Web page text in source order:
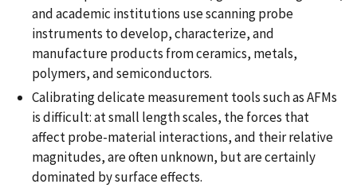
and academic institutions use scanning probe
instruments to develop, characterize, and
manufacture products from ceramics, metals,
polymers, and semiconductors.
Calibrating delicate measurement tools such as AFMs
is difficult: at small length scales, the forces that
affect probe-material interactions, and their relative
magnitudes, are often unknown, but are certainly
dominated by surface effects.